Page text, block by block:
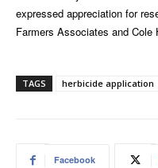
expressed appreciation for
Farmers Associates and
TAGS herbicide application
Facebook